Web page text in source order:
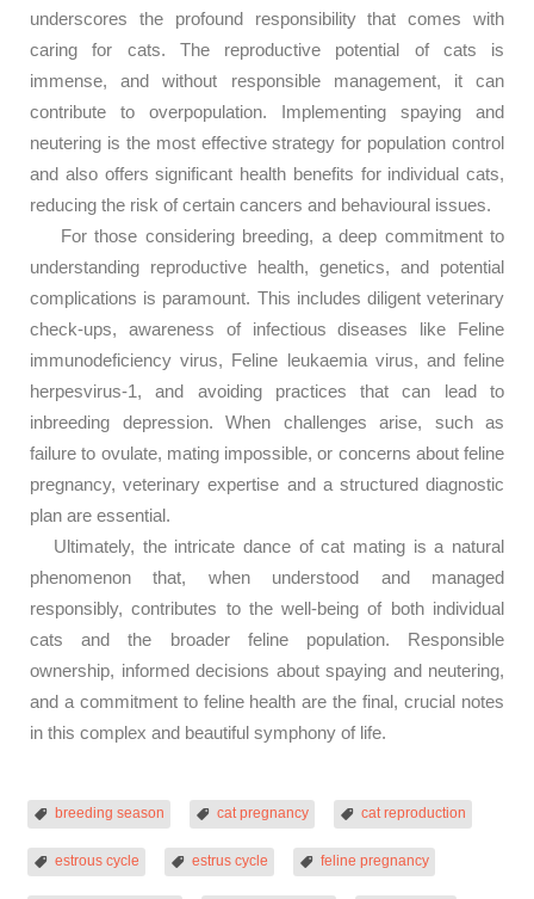
underscores the profound responsibility that comes with
caring for cats. The reproductive potential of cats is
immense, and without responsible management, it can
contribute to overpopulation. Implementing spaying and
neutering is the most effective strategy for population control
and also offers significant health benefits for individual cats,
reducing the risk of certain cancers and behavioural issues.
For those considering breeding, a deep commitment to
understanding reproductive health, genetics, and potential
complications is paramount. This includes diligent veterinary
check-ups, awareness of infectious diseases like Feline
immunodeficiency virus, Feline leukaemia virus, and feline
herpesvirus-1, and avoiding practices that can lead to
inbreeding depression. When challenges arise, such as
failure to ovulate, mating impossible, or concerns about feline
pregnancy, veterinary expertise and a structured diagnostic
plan are essential.
Ultimately, the intricate dance of cat mating is a natural
phenomenon that, when understood and managed
responsibly, contributes to the well-being of both individual
cats and the broader feline population. Responsible
ownership, informed decisions about spaying and neutering,
and a commitment to feline health are the final, crucial notes
in this complex and beautiful symphony of life.
breeding season cat pregnancy cat reproduction
estrous cycle estrus cycle feline pregnancy